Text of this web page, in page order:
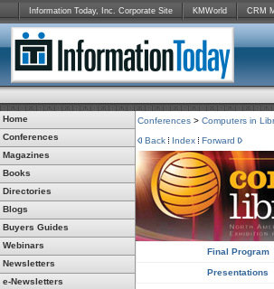
Information Today, Inc. Corporate Site KMWorld CRM
Home
Conferences
Magazines
Books
Directories
Blogs
Buyers Guides
Webinars
Newsletters
e-Newsletters
Conferences > Computers in
Back
Index Forward
Final Program
Presentations